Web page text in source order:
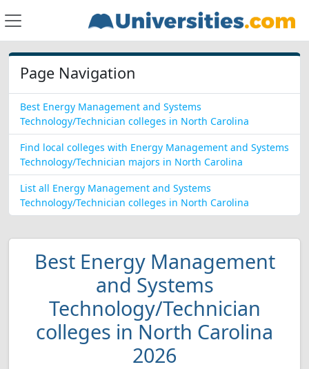
Page Navigation
Best Energy Management and Systems
Technology/Technician colleges in North Carolina
Find local colleges with Energy Management and Systems
Technology/Technician majors in North Carolina
List all Energy Management and Systems
Technology/Technician colleges in North Carolina
Best Energy Management
and Systems
Technology/Technician
colleges in North Carolina
2026